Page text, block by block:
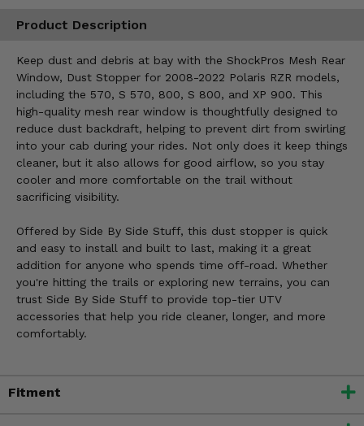
Product Description
Keep dust and debris at bay with the ShockPros Mesh Rear
Window, Dust Stopper for 2008-2022 Polaris RZR models,
including the 570, S 570, 800, S 800, and XP 900. This
high-quality mesh rear window is thoughtfully designed to
reduce dust backdraft, helping to prevent dirt from swirling
into your cab during your rides. Not only does it keep things
cleaner, but it also allows for good airflow, so you stay
cooler and more comfortable on the trail without
sacrificing visibility.
Offered by Side By Side Stuff, this dust stopper is quick
and easy to install and built to last, making it a great
addition for anyone who spends time off-road. Whether
you're hitting the trails or exploring new terrains, you can
trust Side By Side Stuff to provide top-tier UTV
accessories that help you ride cleaner, longer, and more
comfortably.
Fitment